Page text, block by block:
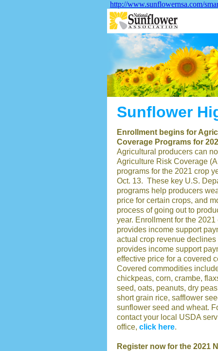
http://www.sunflowernsa.com/
Sunflower
Enrollment begins for
Coverage Programs for
Agricultural producers can
Agriculture Risk Coverage
programs for the 2021 crop
Oct. 13. These key U.S.
programs help producers
price for certain crops, and
process of going out to
year. Enrollment for the
provides income support
actual crop revenue
provides income support
effective price for a covered
Covered commodities
chickpeas, corn, crambe,
seed, oats, peanuts, dry
short grain rice, safflower
sunflower seed and wheat.
contact your local USDA
office, click here.
Register now for the 2021